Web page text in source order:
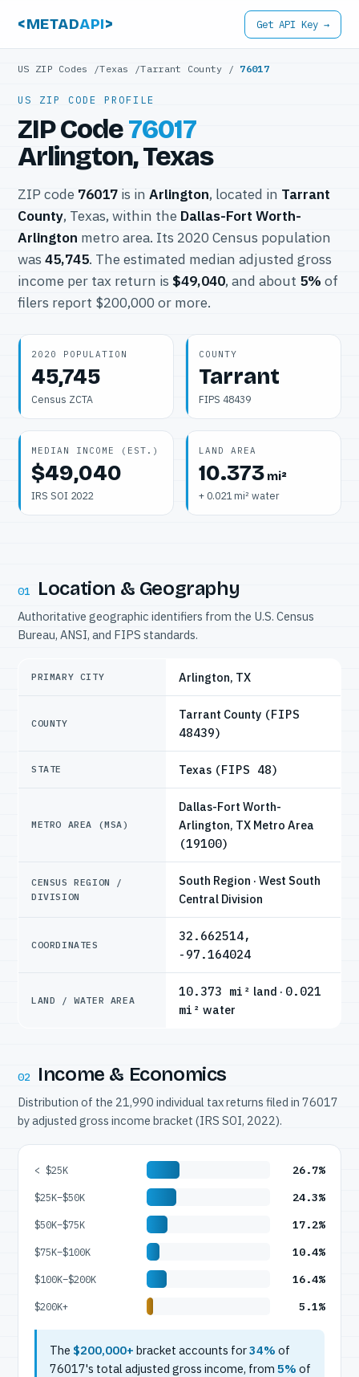
<METADAPI> Get API Key →
US ZIP Codes /Texas /Tarrant County / 76017
US ZIP CODE PROFILE
ZIP Code76017
Arlington, Texas
ZIP code 76017 is in Arlington, located in Tarrant
County, Texas, within the Dallas-Fort Worth-
Arlington metro area. Its 2020 Census population
was 45,745. The estimated median adjusted gross
income per tax return is $49,040, and about 5% of
filers report $200,000 or more.
2020 POPULATION
45,745
Census ZCTA
COUNTY
Tarrant
FIPS 48439
MEDIAN INCOME (EST.)
$49,040
IRS SOI 2022
LAND AREA
10.373 mi²
+ 0.021 mi² water
01 Location & Geography
Authoritative geographic identifiers from the U.S. Census
Bureau, ANSI, and FIPS standards.
PRIMARY CITY Arlington, TX
COUNTY
Tarrant County (FIPS
48439)
STATE Texas (FIPS 48)
METRO AREA (MSA)
Dallas-Fort Worth-
Arlington, TX Metro Area
(19100)
CENSUS REGION /
DIVISION
South Region · West South
Central Division
COORDINATES
32.662514,
-97.164024
LAND / WATER AREA
10.373 mi² land · 0.021
mi² water
02 Income & Economics
Distribution of the 21,990 individual tax returns filed in 76017
by adjusted gross income bracket (IRS SOI, 2022).
< $25K 26.7%
$25K–$50K 24.3%
$50K–$75K 17.2%
$75K–$100K 10.4%
$100K–$200K 16.4%
$200K+ 5.1%
The $200,000+ bracket accounts for34% of
76017's total adjusted gross income, from 5% of